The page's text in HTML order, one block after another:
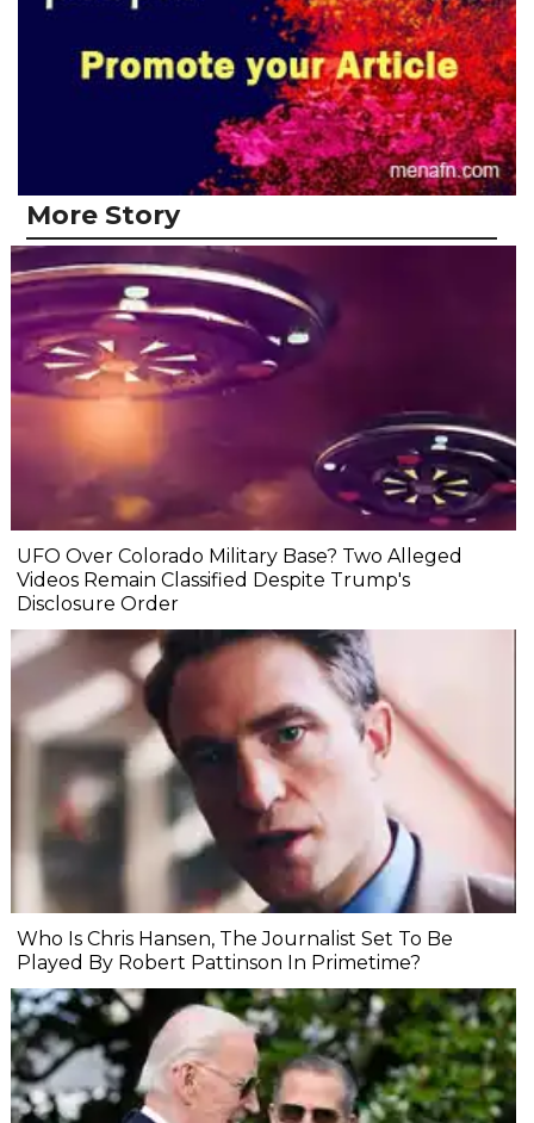
More Story
UFO Over Colorado Military Base? Two Alleged
Videos Remain Classified Despite Trump's
Disclosure Order
Who Is Chris Hansen, The Journalist Set To Be
Played By Robert Pattinson In Primetime?